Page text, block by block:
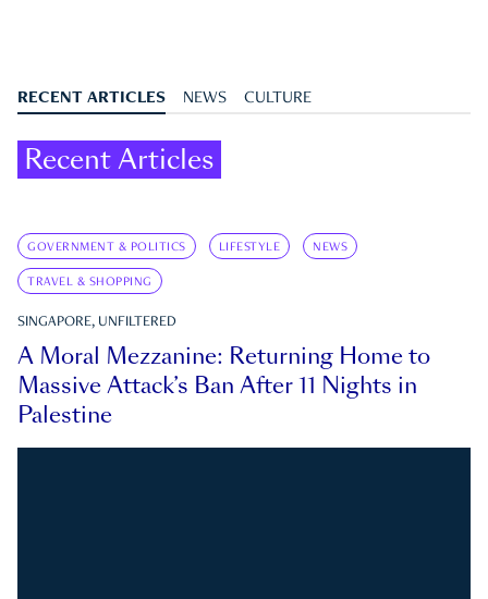
RECENT ARTICLES NEWS CULTURE
Recent Articles
GOVERNMENT & POLITICS LIFESTYLE NEWS
TRAVEL & SHOPPING
SINGAPORE, UNFILTERED
A Moral Mezzanine: Returning Home to
Massive Attack’s Ban After 11 Nights in
Palestine